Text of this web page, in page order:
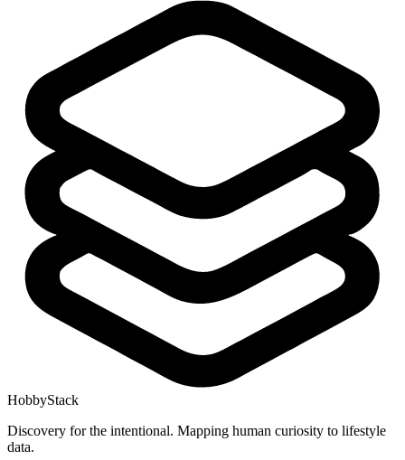
HobbyStack
Discovery for the intentional. Mapping human curiosity to lifestyle
data.